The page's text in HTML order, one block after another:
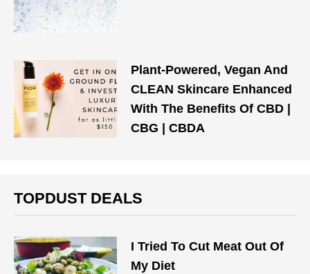
Plant-Powered, Vegan And
CLEAN Skincare Enhanced
With The Benefits Of CBD |
CBG | CBDA
TOPDUST DEALS
I Tried To Cut Meat Out Of
My Diet